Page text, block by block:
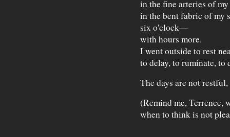
in the fine arteries of my
in the bent fabric of my
six o'clock—
with hours more.
I went outside to rest
to delay, to ruminate, to
The days are not
(Remind me, Terrence,
when to think is not